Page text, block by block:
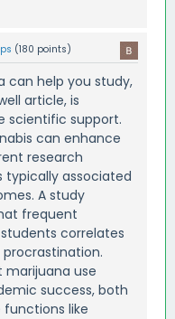
(180 points)
can help you study,
article, is
scientific support.
can enhance
research
typically associated
A study
frequent
correlates
procrastination.
marijuana use
success, both
like